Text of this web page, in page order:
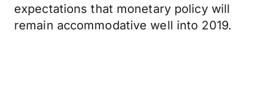
expectations that monetary policy will
remain accommodative well into 2019.